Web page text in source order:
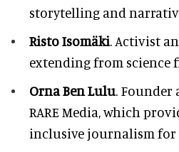
storytelling and
Risto Isomäki. Activist
extending from
Orna Ben Lulu. Founder
RARE Media, which
inclusive journalism for